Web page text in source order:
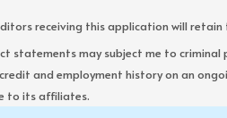
receiving this application will
statements may subject me to criminal
and employment history on an
to its affiliates.